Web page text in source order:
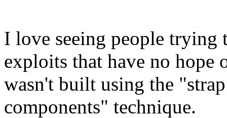
I love seeing people trying
exploits that have no hope
wasn't built using the
components" technique.